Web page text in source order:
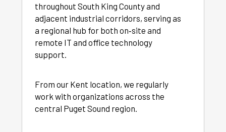
throughout South King County and
adjacent industrial corridors, serving as
a regional hub for both on‑site and
remote IT and office technology
support.
From our Kent location, we regularly
work with organizations across the
central Puget Sound region.